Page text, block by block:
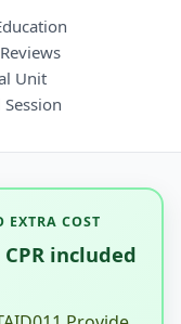
Unit
EXTRA COST
included